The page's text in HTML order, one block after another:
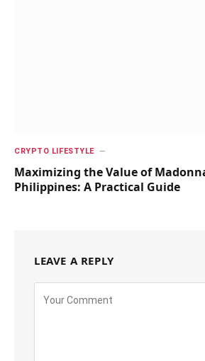
CRYPTO LIFESTYLE
Maximizing the Value of
Philippines: A Practical Guide
LEAVE A REPLY